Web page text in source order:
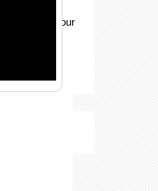
structural
trains your